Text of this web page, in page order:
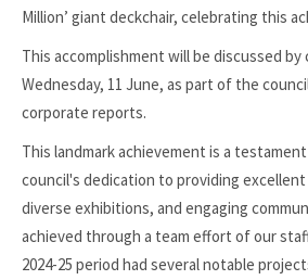
Million’ giant deckchair, celebrating this
This accomplishment will be discussed by
Wednesday, 11 June, as part of the
corporate reports.
This landmark achievement is a
council's dedication to providing
diverse exhibitions, and engaging
achieved through a team effort of our
2024-25 period had several notable